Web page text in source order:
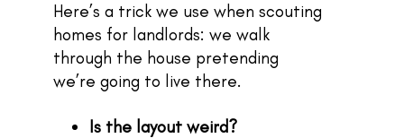
Here’s a trick we use when scouting
homes for landlords: we walk
through the house pretending
we’re going to live there.
Is the layout weird?